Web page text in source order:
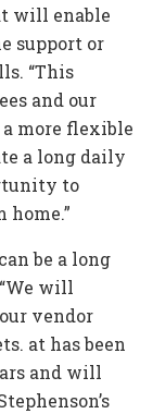
will enable
support or
“This
and our
more flexible
a long daily
to
be a long
will
vendor
at has been
and will